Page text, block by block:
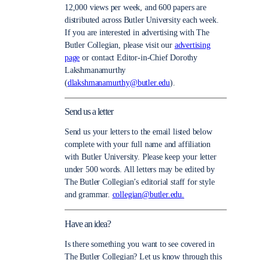
12,000 views per week, and 600 papers are
distributed across Butler University each week.
If you are interested in advertising with The
Butler Collegian, please visit our advertising
page or contact Editor-in-Chief Dorothy
Lakshmanamurthy
(dlakshmanamurthy@butler.edu).
Send us a letter
Send us your letters to the email listed below
complete with your full name and affiliation
with Butler University. Please keep your letter
under 500 words. All letters may be edited by
The Butler Collegian’s editorial staff for style
and grammar. collegian@butler.edu.
Have an idea?
Is there something you want to see covered in
The Butler Collegian? Let us know through this